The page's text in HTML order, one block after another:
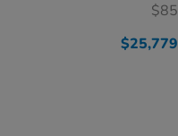
$85
$25,779